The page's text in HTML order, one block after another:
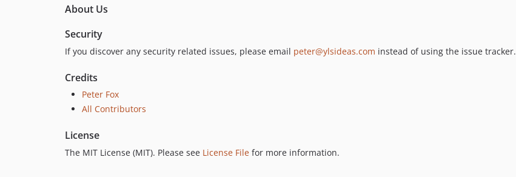
About Us
Security
If you discover any security related issues, please email peter@ylsideas.com instead of using the issue tracker.
Credits
Peter Fox
All Contributors
License
The MIT License (MIT). Please see License File for more information.